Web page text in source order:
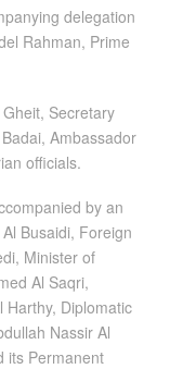
delegation
Rahman, Prime
Secretary
Ambassador
officials.
by an
Busaidi, Foreign
Minister of
Al Saqri,
Harthy, Diplomatic
Nassir Al
its Permanent